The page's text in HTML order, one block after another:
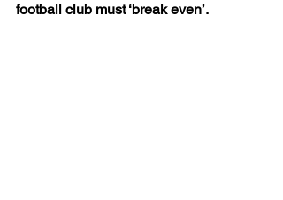
football club must ‘break even’.